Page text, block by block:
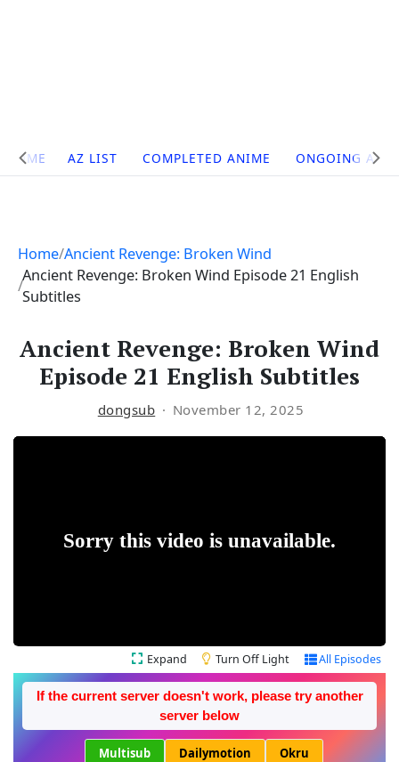
Site
Navigation
HOME AZ LIST COMPLETED ANIME ONGOING
Home Ancient Revenge: Broken Wind
Ancient Revenge: Broken Wind Episode 21 English
Subtitles
Ancient Revenge: Broken Wind
Episode 21 English Subtitles
dongsub November 12, 2025
Expand Turn Off Light All Episodes
If the current server doesn't work, please try another
server below
Multisub Dailymotion Okru